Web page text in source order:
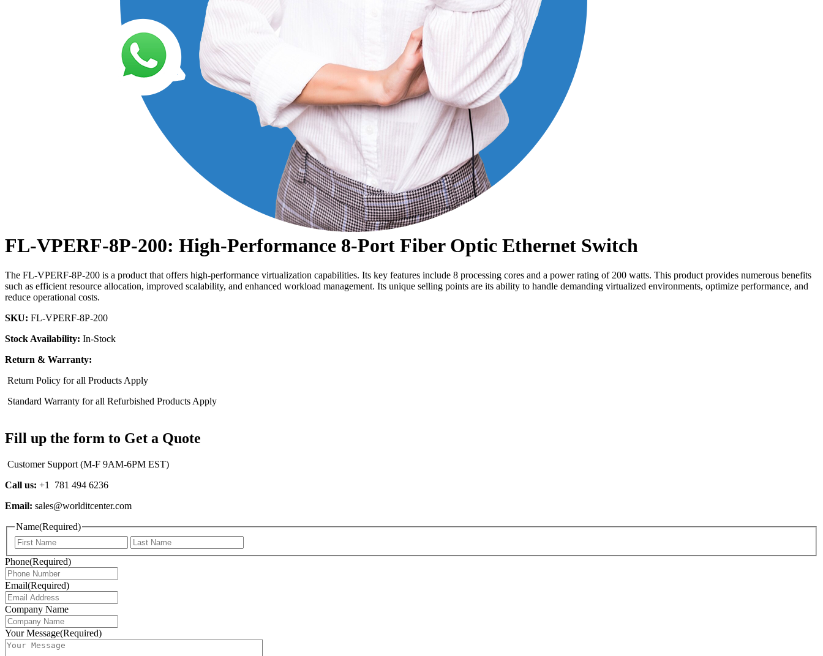
FL-VPERF-8P-200: High-Performance 8-Port Fiber Optic Ethernet Switch
The FL-VPERF-8P-200 is a product that offers high-performance virtualization capabilities. Its key features include 8 processing cores and a power rating of 200 watts. This product provides numerous benefits
such as efficient resource allocation, improved scalability, and enhanced workload management. Its unique selling points are its ability to handle demanding virtualized environments, optimize performance, and
reduce operational costs.
SKU: FL-VPERF-8P-200
Stock Availability: In-Stock
Return & Warranty:
Return Policy for all Products Apply
Standard Warranty for all Refurbished Products Apply
Fill up the form to Get a Quote
Customer Support (M-F 9AM-6PM EST)
Call us: +1 781 494 6236
Email: sales@worlditcenter.com
Name(Required)
First
Phone(Required)
Email(Required)
Company Name
Your Message(Required)